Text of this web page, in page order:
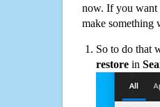
now. If you want
make something
So to do that
restore in